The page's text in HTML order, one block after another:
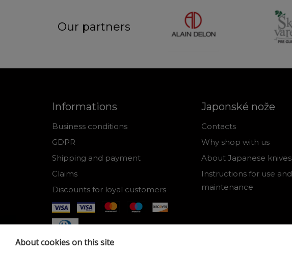
Our partners
Informations
Business conditions
GDPR
Shipping and payment
Claims
Discounts for loyal customers
Japonské nože
Contacts
Why shop with us
About Japanese knives
Instructions for use and
maintenance
About cookies on this site